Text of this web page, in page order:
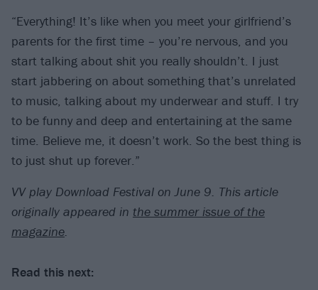
“Everything! It’s like when you meet your girlfriend’s
parents for the first time – you’re nervous, and you
start talking about shit you really shouldn’t. I just
start jabbering on about something that’s unrelated
to music, talking about my underwear and stuff. I try
to be funny and deep and entertaining at the same
time. Believe me, it doesn’t work. So the best thing is
to just shut up forever.”
VV play Download Festival on June 9. This article
originally appeared in the summer issue of the
magazine.
Read this next: